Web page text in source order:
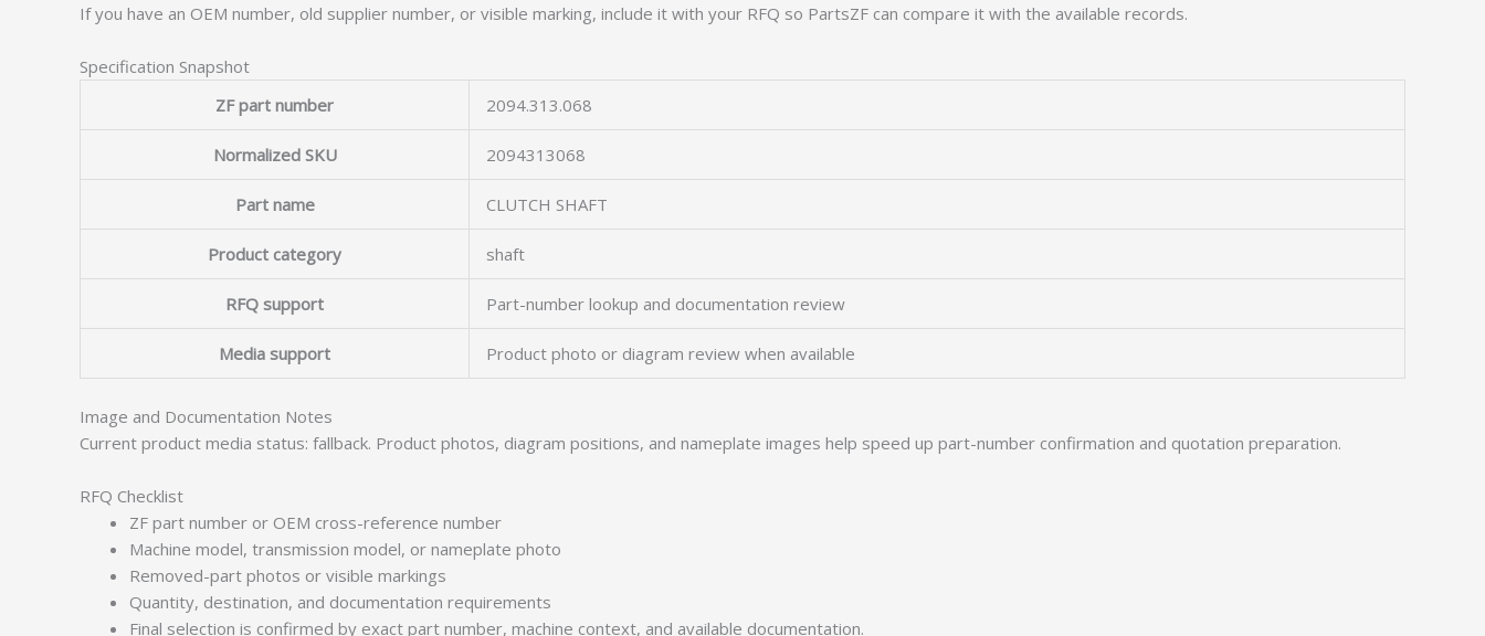
If you have an OEM number, old supplier number, or visible marking, include it with your RFQ so PartsZF can compare it with the available records.
Specification Snapshot
ZF part number
2094.313.068
Normalized SKU 2094313068
Part name CLUTCH SHAFT
Product category shaft
RFQ support Part-number lookup and documentation review
Media support Product photo or diagram review when available
Image and Documentation Notes
Current product media status: fallback. Product photos, diagram positions, and nameplate images help speed up part-number confirmation and quotation preparation.
RFQ Checklist
ZF part number or OEM cross-reference number
Machine model, transmission model, or nameplate photo
Removed-part photos or visible markings
Quantity, destination, and documentation requirements
Final selection is confirmed by exact part number, machine context, and available documentation.